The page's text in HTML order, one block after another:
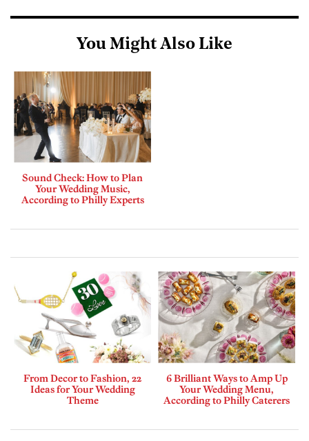
You Might Also Like
Sound Check: How to Plan
Your Wedding Music,
According to Philly Experts
From Decor to Fashion, 22
Ideas for Your Wedding
Theme
6 Brilliant Ways to Amp Up
Your Wedding Menu,
According to Philly Caterers